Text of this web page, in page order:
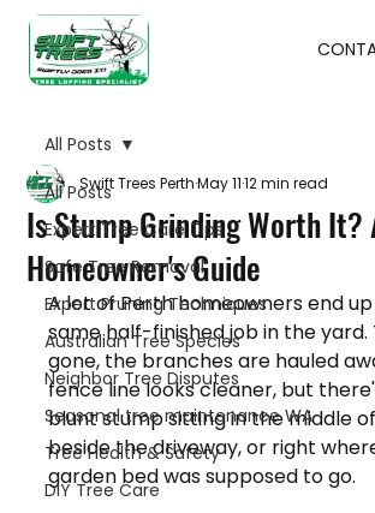
All Posts
Expert Tree Care Tips
Safe Tree Removal
Expert Pruning Techniques
Australian Tree Species
Neighbor Tree Disputes
Seasonal tree maintenance WA
Tree Health & Safety
DIY Tree Care
All Posts
Is Stump Grinding Worth It?
Homeowner's Guide
Swift Trees PerthMay 1112 min read
A lot of Perth homeowners end
same half-finished job in the yard.
gone, the branches are hauled
fence line looks cleaner, but
blunt stump sitting in the middle
beside the driveway, or right
garden bed was supposed to go.